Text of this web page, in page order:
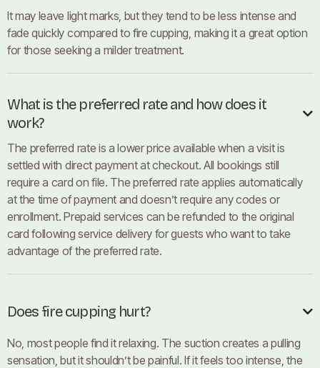
It may leave light marks, but they tend to be less intense and
fade quickly compared to fire cupping, making it a great option
for those seeking a milder treatment.
What is the preferred rate and how does it
work?

The preferred rate is a lower price available when a visit is
settled with direct payment at checkout. All bookings still
require a card on file. The preferred rate applies automatically
at the time of payment and doesn’t require any codes or
enrollment. Prepaid services can be refunded to the original
card following service delivery for guests who want to take
advantage of the preferred rate.
Does fire cupping hurt? 
No, most people find it relaxing. The suction creates a pulling
sensation, but it shouldn’t be painful. If it feels too intense, the